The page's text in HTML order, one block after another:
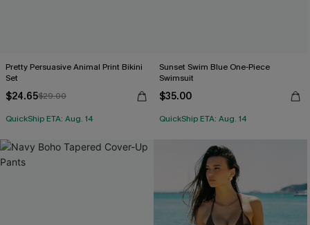
Pretty Persuasive Animal Print Bikini
Set
$24.65$29.00
QuickShip ETA: Aug. 14
Sunset Swim Blue One-Piece
Swimsuit
$35.00
QuickShip ETA: Aug. 14